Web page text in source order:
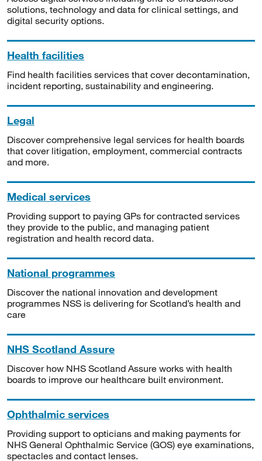
solutions, technology and data for clinical settings, and
digital security options.
Health facilities
Find health facilities services that cover decontamination,
incident reporting, sustainability and engineering.
Legal
Discover comprehensive legal services for health boards
that cover litigation, employment, commercial contracts
and more.
Medical services
Providing support to paying GPs for contracted services
they provide to the public, and managing patient
registration and health record data.
National programmes
Discover the national innovation and development
programmes NSS is delivering for Scotland’s health and
care
NHS Scotland Assure
Discover how NHS Scotland Assure works with health
boards to improve our healthcare built environment.
Ophthalmic services
Providing support to opticians and making payments for
NHS General Ophthalmic Service (GOS) eye examinations,
spectacles and contact lenses.